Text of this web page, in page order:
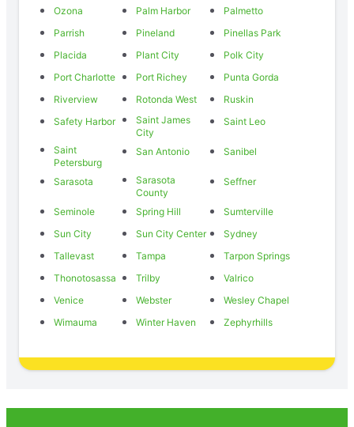
Ozona
Palm Harbor
Palmetto
Parrish
Pineland
Pinellas Park
Placida
Plant City
Polk City
Port Charlotte
Port Richey
Punta Gorda
Riverview
Rotonda West
Ruskin
Safety Harbor
Saint James
City
Saint Leo
Saint
Petersburg
San Antonio Sanibel
Sarasota
Sarasota
County
Seffner
Seminole Spring Hill
Sumterville
Sun City
Sun City Center
Sydney
Tallevast
Tampa
Tarpon Springs
Thonotosassa
Trilby
Valrico
Venice
Webster
Wesley Chapel
Wimauma
Winter Haven Zephyrhills